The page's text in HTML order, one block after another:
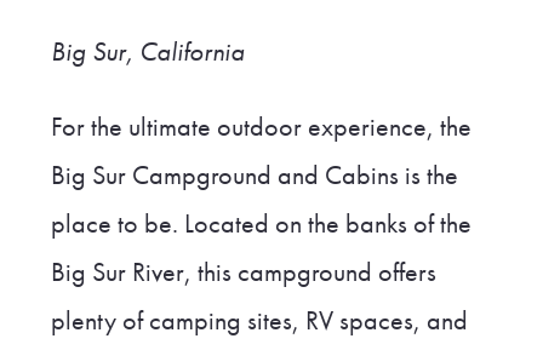
Big Sur, California
For the ultimate outdoor experience, the
Big Sur Campground and Cabins is the
place to be. Located on the banks of the
Big Sur River, this campground offers
plenty of camping sites, RV spaces, and